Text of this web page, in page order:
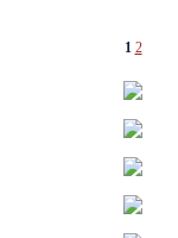
1 2